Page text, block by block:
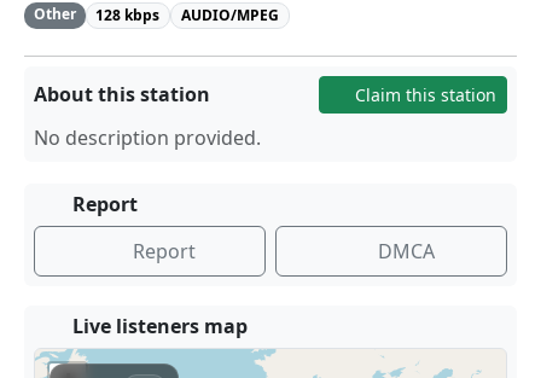
Other 128 kbps AUDIO/MPEG
About this station Claim this station
No description provided.
Report
Report
DMCA
Live listeners map